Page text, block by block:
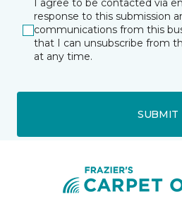
I agree to be contacted via
response to this submission
communications from this
that I can unsubscribe from
at any time.
SUBMIT